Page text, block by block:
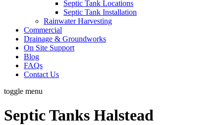
Septic Tank Locations
Septic Tank Installation
Rainwater Harvesting
Commercial
Drainage & Groundworks
On Site Support
Blog
FAQs
Contact Us
toggle menu
Septic Tanks Halstead